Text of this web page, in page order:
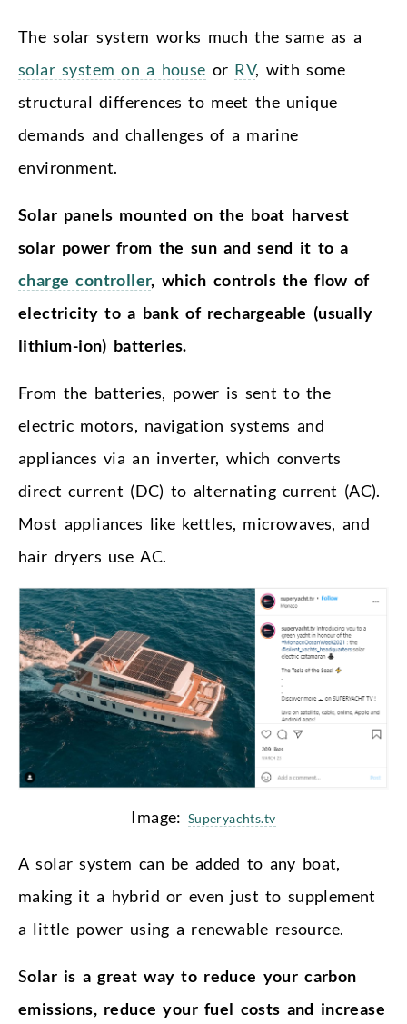
The solar system works much the same as a
solar system on a house or RV, with some
structural differences to meet the unique
demands and challenges of a marine
environment.
Solar panels mounted on the boat harvest
solar power from the sun and send it to a
charge controller, which controls the flow of
electricity to a bank of rechargeable (usually
lithium-ion) batteries.
From the batteries, power is sent to the
electric motors, navigation systems and
appliances via an inverter, which converts
direct current (DC) to alternating current (AC).
Most appliances like kettles, microwaves, and
hair dryers use AC.
Image: Superyachts.tv
A solar system can be added to any boat,
making it a hybrid or even just to supplement
a little power using a renewable resource.
Solar is a great way to reduce your carbon
emissions, reduce your fuel costs and increase